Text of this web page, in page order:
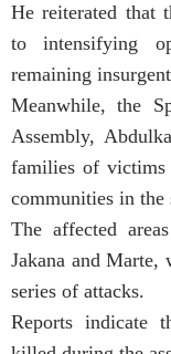
He reiterated that
to intensifying
remaining
Meanwhile, the
Assembly,
families of victims
communities in the
The affected
Jakana and Marte,
series of attacks.
Reports indicate